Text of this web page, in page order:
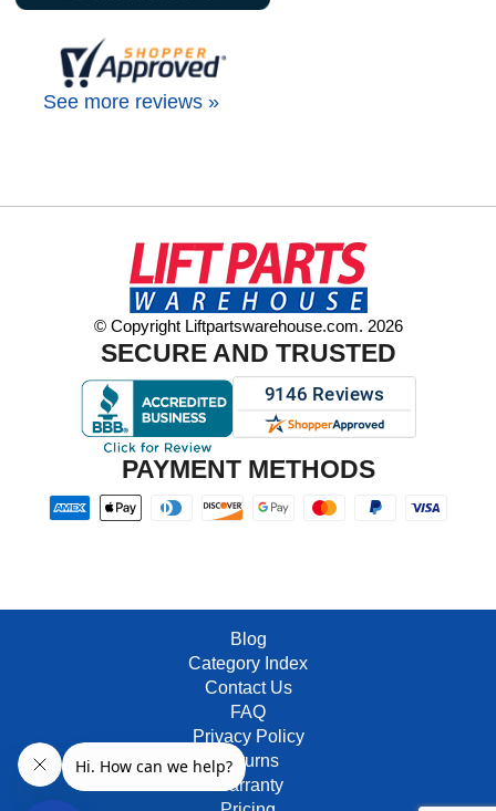
See more reviews »
© Copyright Liftpartswarehouse.com. 2026
SECURE AND TRUSTED
PAYMENT METHODS
Blog
Category Index
Contact Us
FAQ
Privacy Policy
Returns
Warranty